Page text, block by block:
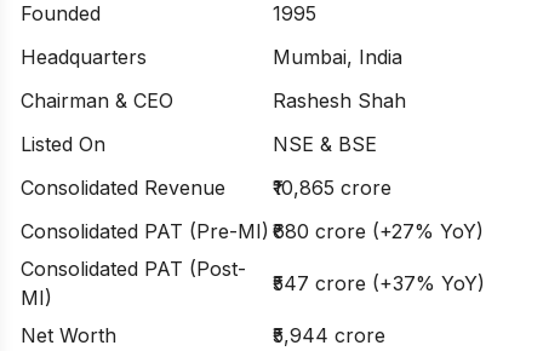
Founded
1995
Headquarters
Mumbai, India
Chairman & CEO
Rashesh Shah
Listed On
NSE & BSE
Consolidated Revenue
₹10,865 crore
Consolidated PAT (Pre-MI) ₹680 crore (+27% YoY)
Consolidated PAT (Post-
MI)
₹547 crore (+37% YoY)
Net Worth
₹5,944 crore